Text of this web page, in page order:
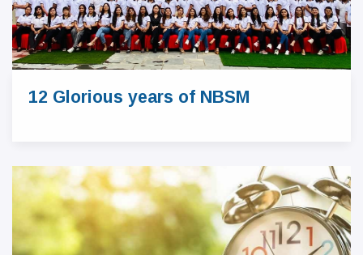
12 Glorious years of NBSM